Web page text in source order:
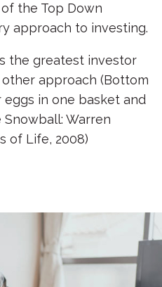
the Top Down
approach to investing.
the greatest investor
approach (Bottom
eggs in one basket and
Snowball: Warren
of Life, 2008)